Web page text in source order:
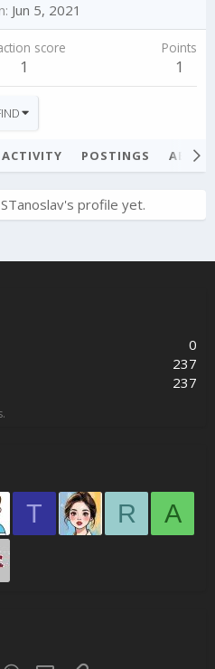
Jun 5, 2021
score
1
Points
1
POSTINGS
profile yet.
0
237
237
T R
A